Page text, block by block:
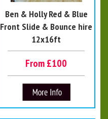
Ben & Holly Red & Blue
Front Slide & Bounce hire
12x16ft
From £100